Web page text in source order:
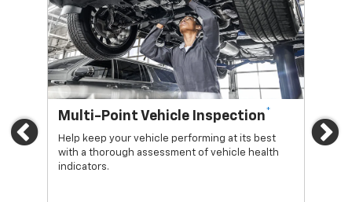
Previous
Multi-Point Vehicle Inspection*
Help keep your vehicle performing at its best
with a thorough assessment of vehicle health
indicators.
Oil